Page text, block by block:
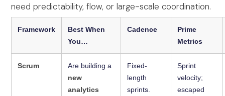
need predictability, flow, or large-scale coordination.
Framework
Best When
You…
Cadence
Prime
Metrics
Scrum
Are building a
new
analytics
Fixed-
length
sprints.
Sprint
velocity;
escaped